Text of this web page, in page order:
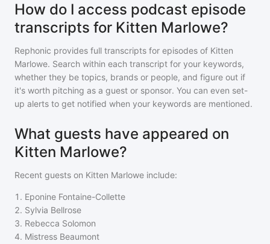
How do I access podcast episode
transcripts for Kitten Marlowe?
Rephonic provides full transcripts for episodes of Kitten
Marlowe. Search within each transcript for your keywords,
whether they be topics, brands or people, and figure out if
it's worth pitching as a guest or sponsor. You can even set-
up alerts to get notified when your keywords are mentioned.
What guests have appeared on
Kitten Marlowe?
Recent guests on Kitten Marlowe include:
1 . Eponine Fontaine-Collette
2. Sylvia Bellrose
3. Rebecca Solomon
4. Mistress Beaumont